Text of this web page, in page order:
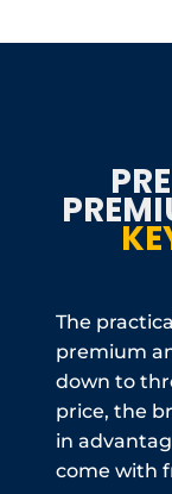
The
premium
down to
price, the
in
come with